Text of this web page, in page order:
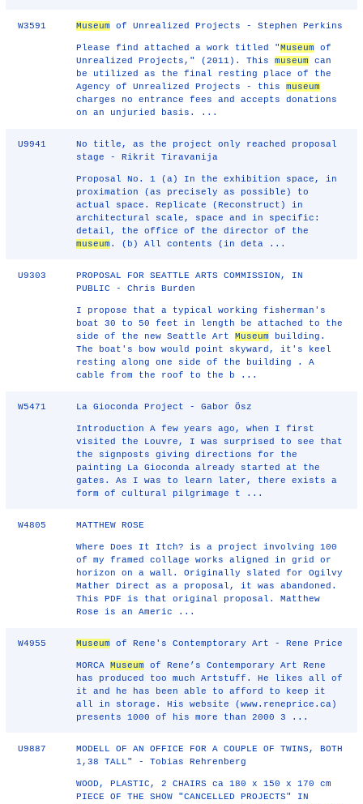
W3591 Museum of Unrealized Projects - Stephen Perkins
Please find attached a work titled "Museum of
Unrealized Projects," (2011). Thismuseum can
be utilized as the final resting place of the
Agency of Unrealized Projects - thismuseum
charges no entrance fees and accepts donations
on an unjuried basis. ...
U9941
No title, as the project only reached proposal
stage - Rikrit Tiravanija
Proposal No. 1 (a) In the exhibition space, in
proximation (as precisely as possible) to
actual space. Replicate (Reconstruct) in
architectural scale, space and in specific:
detail, the office of the director of the
museum . (b) All contents (in deta ...
U9303
PROPOSAL FOR SEATTLE ARTS COMMISSION, IN
PUBLIC - Chris Burden
I propose that a typical working fisherman's
boat 30 to 50 feet in length be attached to the
side of the new Seattle ArtMuseum building.
The boat's bow would point skyward, it's keel
resting along one side of the building . A
cable from the roof to the b ...
W5471 La Gioconda Project - Gabor Ösz
Introduction A few years ago, when I first
visited the Louvre, I was surprised to see that
the signposts giving directions for the
painting La Gioconda already started at the
gates. As I was to learn later, there exists a
form of cultural pilgrimage t ...
W4805 MATTHEW ROSE
Where Does It Itch? is a project involving 100
of my framed collage works aligned in grid or
horizon on a wall. Originally slated for Ogilvy
Mather Direct as a proposal, it was abandoned.
This PDF is that original proposal. Matthew
Rose is an Americ ...
W4955 Museum of Rene's Contemptorary Art - Rene Price
MORCAMuseum of Rene’s Contemporary Art Rene
has produced too much Artstuff. He likes all of
it and he has been able to afford to keep it
all in storage. His website (www.reneprice.ca)
presents 1000 of his more than 2000 3 ...
U9887
MODELL OF AN OFFICE FOR A COUPLE OF TWINS, BOTH
1,38 TALL" - Tobias Rehrenberg
WOOD, PLASTIC, 2 CHAIRS ca 180 x 150 x 170 cm
PIECE OF THE SHOW "CANCELLED PROJECTS" IN